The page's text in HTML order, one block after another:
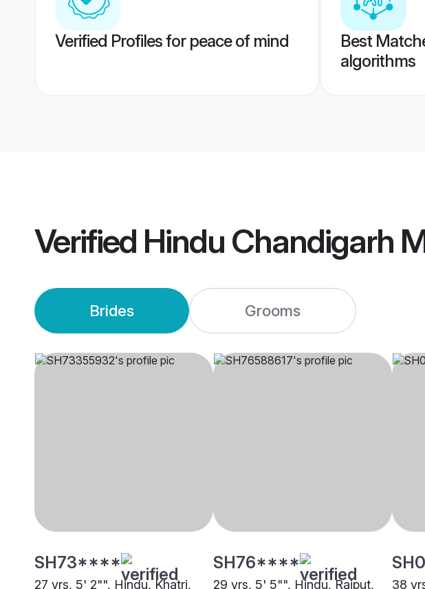
Verified Profiles for peace of mind
Best
algorithms
Verified Hindu Chandigarh
Brides Grooms
SH73****
27 yrs, 5' 2"", Hindu, Khatri,
SH76****
29 yrs, 5' 5"", Hindu, Rajput,
38